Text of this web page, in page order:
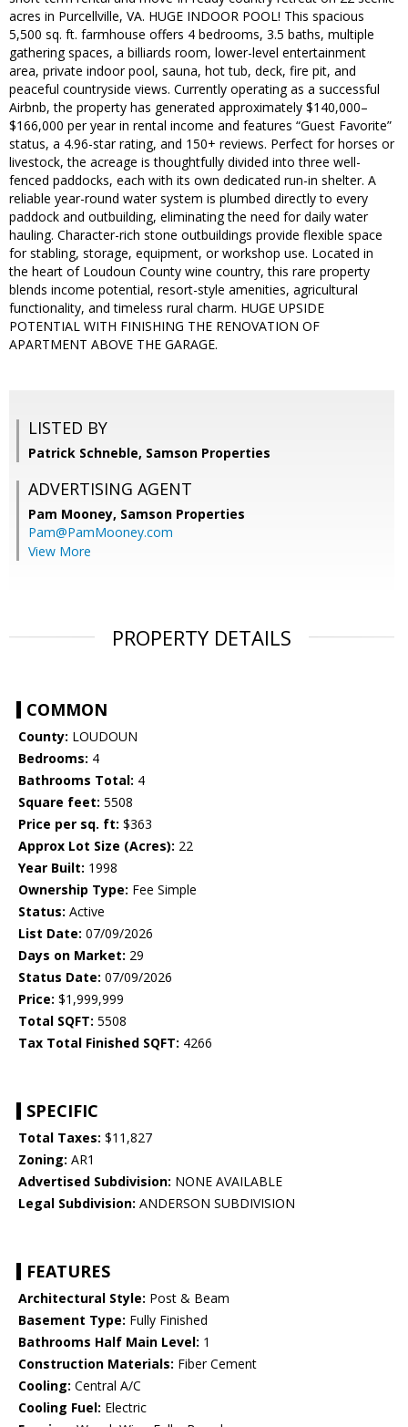
acres in Purcellville, VA. HUGE INDOOR POOL! This spacious
5,500 sq. ft. farmhouse offers 4 bedrooms, 3.5 baths, multiple
gathering spaces, a billiards room, lower-level entertainment
area, private indoor pool, sauna, hot tub, deck, fire pit, and
peaceful countryside views. Currently operating as a successful
Airbnb, the property has generated approximately $140,000–
$166,000 per year in rental income and features “Guest Favorite”
status, a 4.96-star rating, and 150+ reviews. Perfect for horses or
livestock, the acreage is thoughtfully divided into three well-
fenced paddocks, each with its own dedicated run-in shelter. A
reliable year-round water system is plumbed directly to every
paddock and outbuilding, eliminating the need for daily water
hauling. Character-rich stone outbuildings provide flexible space
for stabling, storage, equipment, or workshop use. Located in
the heart of Loudoun County wine country, this rare property
blends income potential, resort-style amenities, agricultural
functionality, and timeless rural charm. HUGE UPSIDE
POTENTIAL WITH FINISHING THE RENOVATION OF
APARTMENT ABOVE THE GARAGE.
LISTED BY
Patrick Schneble, Samson Properties
ADVERTISING AGENT
Pam Mooney, Samson Properties
Pam@PamMooney.com
View More
PROPERTY DETAILS
COMMON
County: LOUDOUN
Bedrooms: 4
Bathrooms Total: 4
Square feet: 5508
Price per sq. ft: $363
Approx Lot Size (Acres): 22
Year Built: 1998
Ownership Type: Fee Simple
Status: Active
List Date: 07/09/2026
Days on Market: 29
Status Date: 07/09/2026
Price: $1,999,999
Total SQFT: 5508
Tax Total Finished SQFT: 4266
SPECIFIC
Total Taxes: $11,827
Zoning: AR1
Advertised Subdivision: NONE AVAILABLE
Legal Subdivision: ANDERSON SUBDIVISION
FEATURES
Architectural Style: Post & Beam
Basement Type: Fully Finished
Bathrooms Half Main Level: 1
Construction Materials: Fiber Cement
Cooling: Central A/C
Cooling Fuel: Electric